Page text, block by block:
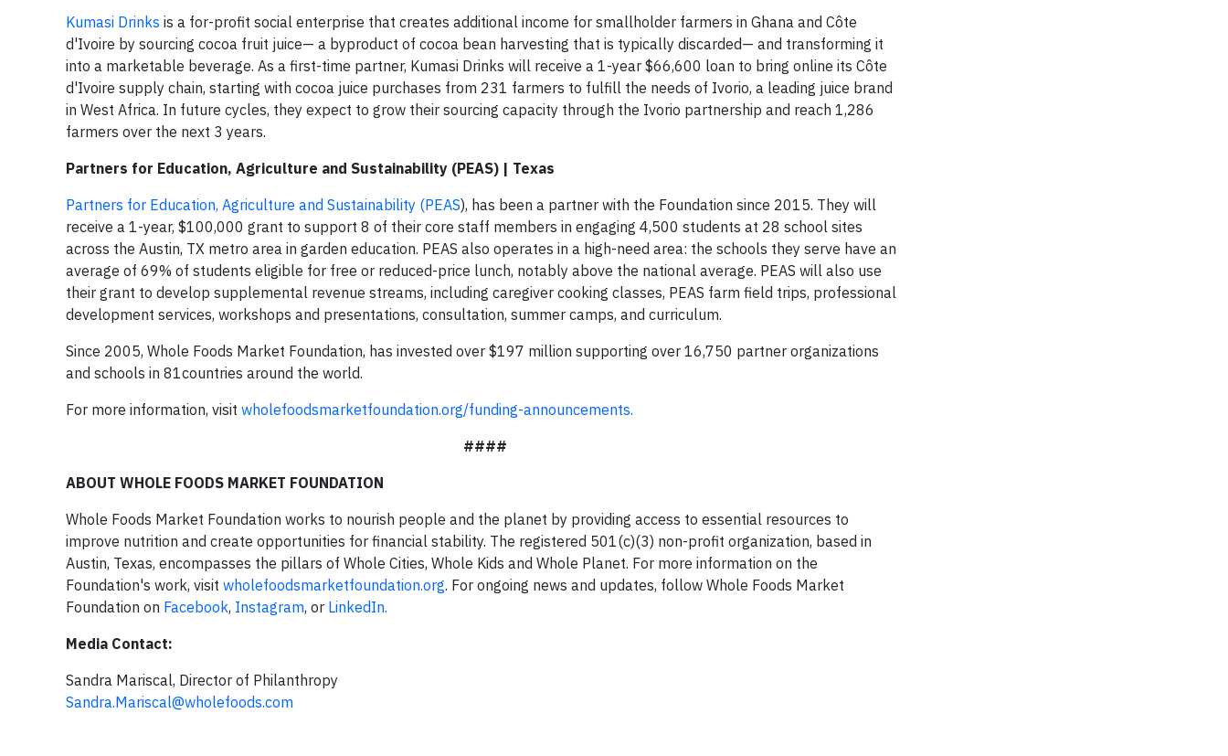
Kumasi Drinks is a for-profit social enterprise that creates additional income for smallholder farmers in Ghana and Côte
d'Ivoire by sourcing cocoa fruit juice— a byproduct of cocoa bean harvesting that is typically discarded— and transforming it
into a marketable beverage. As a first-time partner, Kumasi Drinks will receive a 1-year $66,600 loan to bring online its Côte
d'Ivoire supply chain, starting with cocoa juice purchases from 231 farmers to fulfill the needs of Ivorio, a leading juice brand
in West Africa. In future cycles, they expect to grow their sourcing capacity through the Ivorio partnership and reach 1,286
farmers over the next 3 years.
Partners for Education, Agriculture and Sustainability (PEAS) | Texas
Partners for Education, Agriculture and Sustainability (PEAS), has been a partner with the Foundation since 2015. They will
receive a 1-year, $100,000 grant to support 8 of their core staff members in engaging 4,500 students at 28 school sites
across the Austin, TX metro area in garden education. PEAS also operates in a high-need area: the schools they serve have an
average of 69% of students eligible for free or reduced-price lunch, notably above the national average. PEAS will also use
their grant to develop supplemental revenue streams, including caregiver cooking classes, PEAS farm field trips, professional
development services, workshops and presentations, consultation, summer camps, and curriculum.
Since 2005, Whole Foods Market Foundation, has invested over $197 million supporting over 16,750 partner organizations
and schools in 81countries around the world.
For more information, visit wholefoodsmarketfoundation.org/funding-announcements.
####
ABOUT WHOLE FOODS MARKET FOUNDATION
Whole Foods Market Foundation works to nourish people and the planet by providing access to essential resources to
improve nutrition and create opportunities for financial stability. The registered 501(c)(3) non-profit organization, based in
Austin, Texas, encompasses the pillars of Whole Cities, Whole Kids and Whole Planet. For more information on the
Foundation's work, visit wholefoodsmarketfoundation.org. For ongoing news and updates, follow Whole Foods Market
Foundation on Facebook, Instagram, or LinkedIn.
Media Contact:
Sandra Mariscal, Director of Philanthropy
Sandra.Mariscal@wholefoods.com